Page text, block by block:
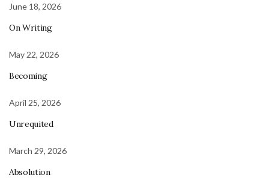
June 18, 2026
On Writing
May 22, 2026
Becoming
April 25, 2026
Unrequited
March 29, 2026
Absolution